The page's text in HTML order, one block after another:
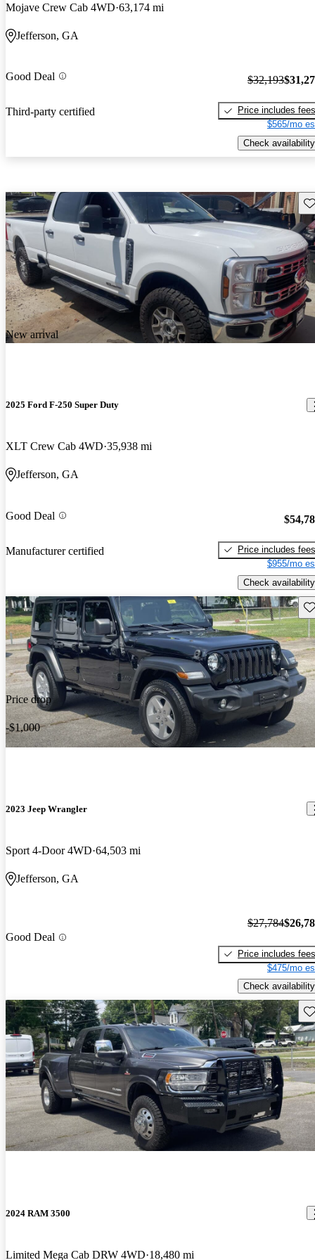
Mojave Crew Cab 4WD 63,174 mi
Jefferson, GA
Good Deal
Third-party certified
$32,193
Price includes fees
$565/mo
Check availability
New arrival
2025 Ford F-250 Super Duty
XLT Crew Cab 4WD 35,938 mi
Jefferson, GA
Good Deal
Manufacturer certified
Price includes fees
$955/mo
Check availability
Price drop
-$1,000
2023 Jeep Wrangler
Sport 4-Door 4WD 64,503 mi
Jefferson, GA
Good Deal
$27,784
Price includes fees
$475/mo
Check availability
2024 RAM 3500
Limited Mega Cab DRW 4WD 18,480 mi